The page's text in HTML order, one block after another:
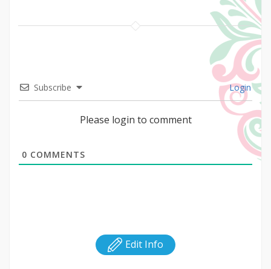
Subscribe Login
Please login to comment
0 COMMENTS
Edit Info